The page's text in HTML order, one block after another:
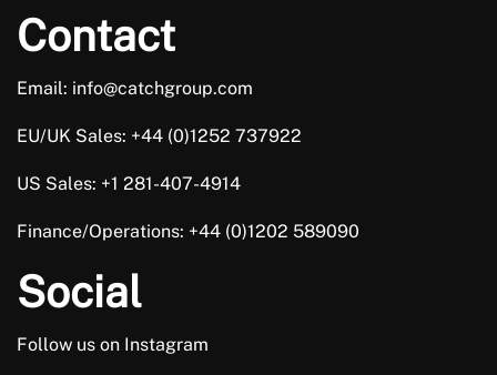
Contact
Email: info@catchgroup.com
EU/UK Sales: +44 (0)1252 737922
US Sales: +1 281-407-4914
Finance/Operations: +44 (0)1202 589090
Social
Follow us on Instagram